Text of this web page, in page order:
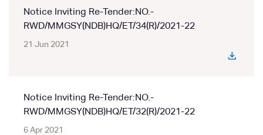
Notice Inviting Re-Tender:NO.-
RWD/MMGSY(NDB)HQ/ET/34(R)/2021-22
21 Jun 2021
Notice Inviting Re-Tender:NO.-
RWD/MMGSY(NDB)HQ/ET/32(R)/2021-22
6 Apr 2021